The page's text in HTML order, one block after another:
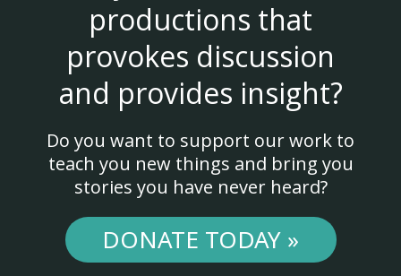
productions that
provokes discussion
and provides insight?
Do you want to support our work to
teach you new things and bring you
stories you have never heard?
DONATE TODAY »